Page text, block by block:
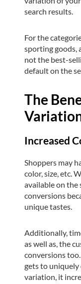
search results.
For the
sporting goods,
not the best-
default on the
The
Increased
Shoppers may
color, size, etc.
available on the
conversions
unique tastes.
Additionally,
as well as, the
conversions
gets to uniquely
variation, it